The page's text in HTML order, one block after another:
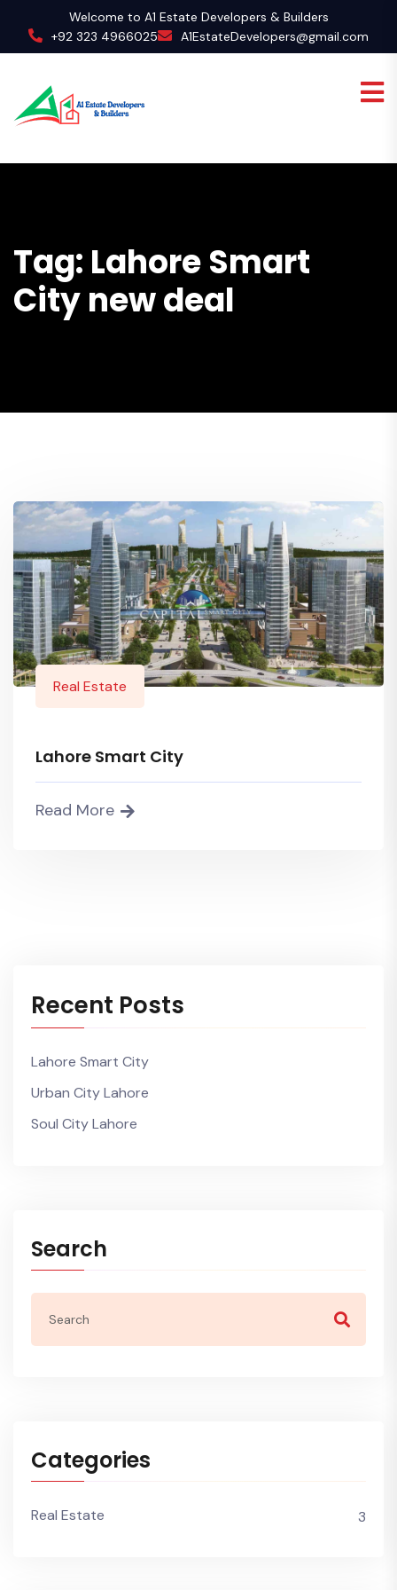
Welcome to A1 Estate Developers & Builders
+92 323 4966025
A1EstateDevelopers@gmail.com
Tag: Lahore Smart
City new deal
Real Estate
Lahore Smart City
Read More
Recent Posts
Lahore Smart City
Urban City Lahore
Soul City Lahore
Search
Categories
Real Estate 3